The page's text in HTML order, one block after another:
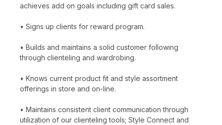
achieves add on goals including gift card sales.
• Signs up clients for reward program.
• Builds and maintains a solid customer following
through clienteling and wardrobing.
• Knows current product fit and style assortment
offerings in store and on-line.
• Maintains consistent client communication through
utilization of our clienteling tools; Style Connect and